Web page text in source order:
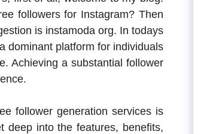
followers for Instagram? Then
is instamoda org. In todays
dominant platform for individuals
Achieving a substantial follower
follower generation services is
deep into the features, benefits,